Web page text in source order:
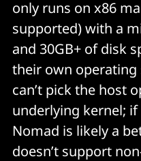
only runs on x86
supported) with a
and 30GB+ of disk
their own operating
can’t pick the host
underlying kernel;
Nomad is likely a
doesn’t support